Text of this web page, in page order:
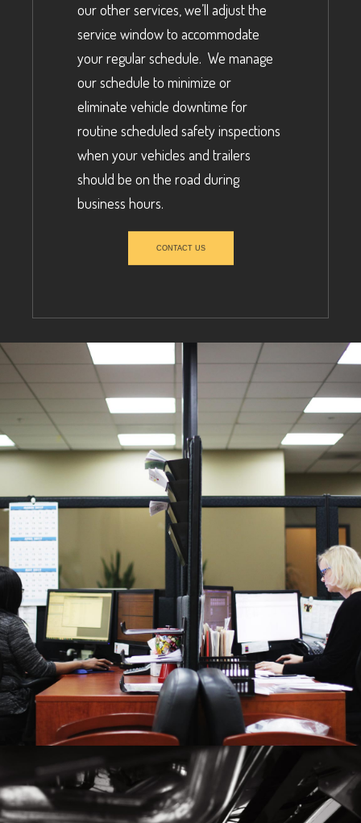
our other services, we’ll adjust the
service window to accommodate
your regular schedule. We manage
our schedule to minimize or
eliminate vehicle downtime for
routine scheduled safety inspections
when your vehicles and trailers
should be on the road during
business hours.
CONTACT US